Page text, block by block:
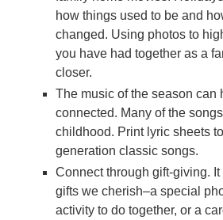
how things used to be and
changed. Using photos to
you have had together as a
closer.
The music of the season can
connected. Many of the
childhood. Print lyric sheets
generation classic songs.
Connect through gift-giving.
gifts we cherish–a special
activity to do together, or a